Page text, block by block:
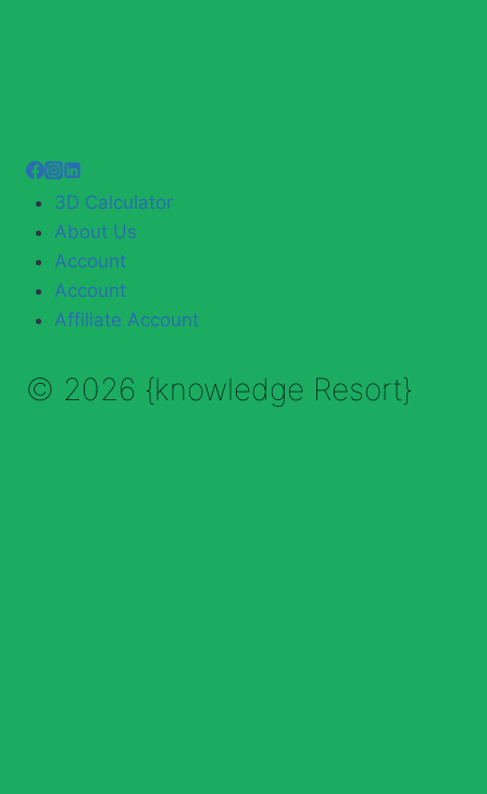
3D Calculator
About Us
Account
Account
Affiliate Account
© 2026 {knowledge Resort}